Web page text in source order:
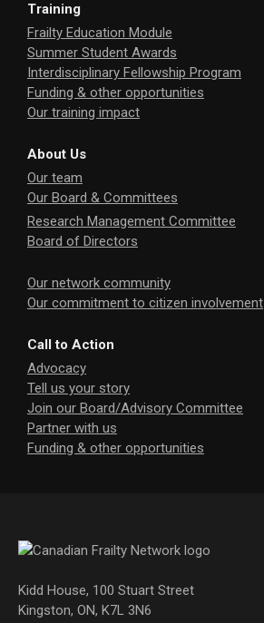
Training
Frailty Education Module
Summer Student Awards
Interdisciplinary Fellowship Program
Funding & other opportunities
Our training impact
About Us
Our team
Our Board & Committees
Research Management Committee
Board of Directors
Our network community
Our commitment to citizen involvement
Call to Action
Advocacy
Tell us your story
Join our Board/Advisory Committee
Partner with us
Funding & other opportunities
Kidd House, 100 Stuart Street
Kingston, ON, K7L 3N6